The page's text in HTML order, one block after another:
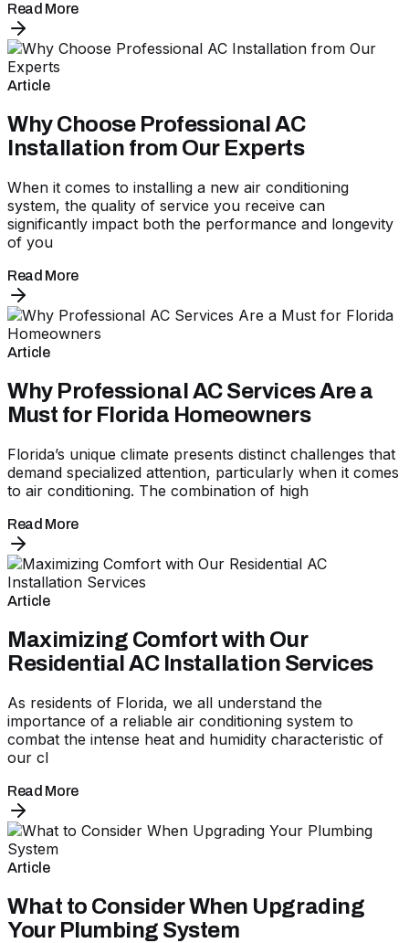
Read More
Article
Why Choose Professional AC
Installation from Our Experts
When it comes to installing a new air conditioning
system, the quality of service you receive can
significantly impact both the performance and longevity
of you
Read More
Article
Why Professional AC Services Are a
Must for Florida Homeowners
Florida’s unique climate presents distinct challenges that
demand specialized attention, particularly when it comes
to air conditioning. The combination of high
Read More
Article
Maximizing Comfort with Our
Residential AC Installation Services
As residents of Florida, we all understand the
importance of a reliable air conditioning system to
combat the intense heat and humidity characteristic of
our cl
Read More
Article
What to Consider When Upgrading
Your Plumbing System